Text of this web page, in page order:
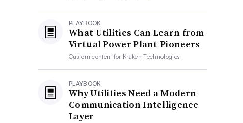
PLAYBOOK
What Utilities Can Learn from
Virtual Power Plant Pioneers
Custom content for Kraken Technologies
PLAYBOOK
Why Utilities Need a Modern
Communication Intelligence
Layer